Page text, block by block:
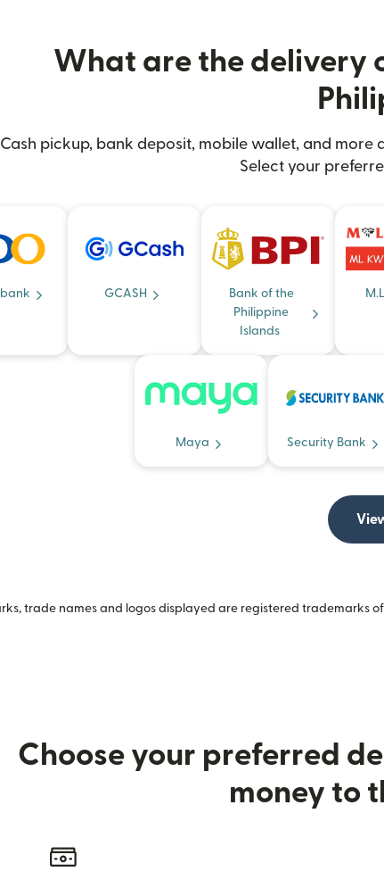
What are the delivery
Cash pickup, bank deposit, mobile wallet, and
Select your
GCASH
Bank of the
Philippine
Islands
Maya Security Bank
trade names and logos displayed are registered trademarks
Choose your preferred
money to